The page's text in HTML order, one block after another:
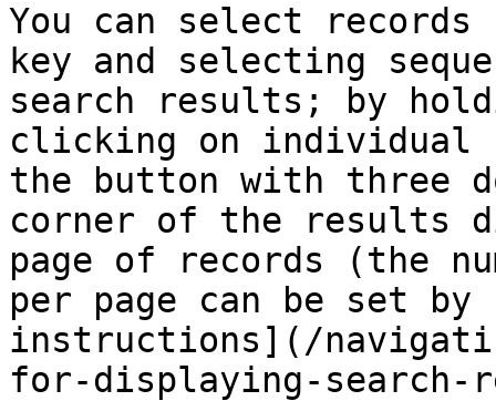
You can select records
key and selecting
search results; by
clicking on individual
the button with three
corner of the results
page of records (the
per page can be set
instructions](/
for-displaying-search-